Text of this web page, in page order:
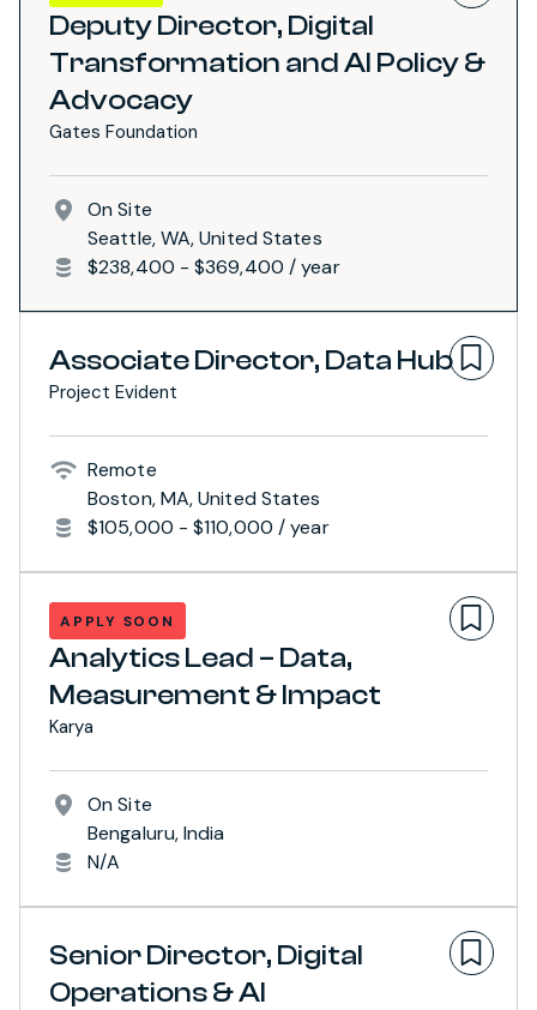
Deputy Director, Digital
Transformation and AI Policy &
Advocacy
Gates Foundation
On Site
Seattle, WA, United States
$238,400 - $369,400 / year
Associate Director, Data Hub
Project Evident
Remote
Boston, MA, United States
$105,000 - $110,000 / year
APPLY SOON
Analytics Lead – Data,
Measurement & Impact
Karya
On Site
Bengaluru, India
N/A
Senior Director, Digital
Operations & AI